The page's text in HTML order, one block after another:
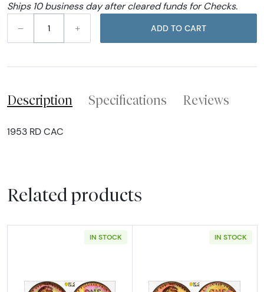
Ships 10 business day after cleared funds for Checks.
–
+ ADD TO CART
Description Specifications Reviews
1953 RD CAC
Related products
IN STOCK IN STOCK